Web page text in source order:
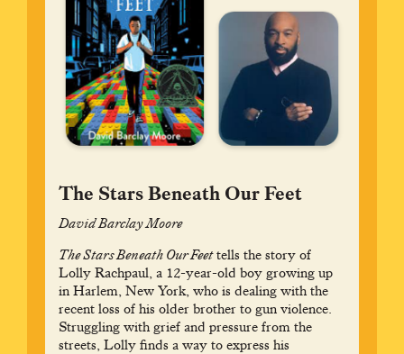
The Stars Beneath Our Feet
David Barclay Moore
The Stars Beneath Our Feettells the story of
Lolly Rachpaul, a 12-year-old boy growing up
in Harlem, New York, who is dealing with the
recent loss of his older brother to gun violence.
Struggling with grief and pressure from the
streets, Lolly finds a way to express his